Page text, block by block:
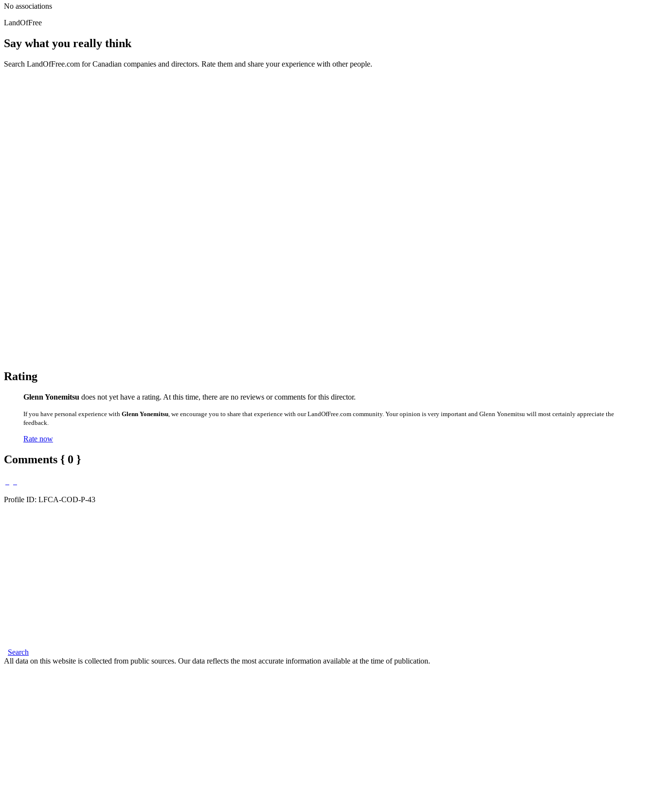
No associations
LandOfFree
Say what you really think
Search LandOfFree.com for Canadian companies and directors. Rate them and share your experience with other people.
Rating
Glenn Yonemitsu does not yet have a rating. At this time, there are no reviews or comments for this director.
If you have personal experience with Glenn Yonemitsu , we encourage you to share that experience with our LandOfFree.com community. Your opinion is very important and Glenn Yonemitsu will most certainly appreciate the
feedback.
Rate now
Comments { 0 }
Profile ID: LFCA-COD-P-43
Search
All data on this website is collected from public sources. Our data reflects the most accurate information available at the time of publication.